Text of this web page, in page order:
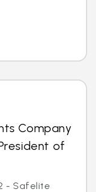
Company
of
- Safelite